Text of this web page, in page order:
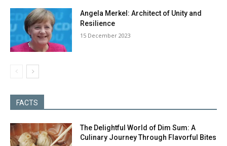
Angela Merkel: Architect of Unity and
Resilience
15 December 2023
FACTS
The Delightful World of Dim Sum: A
Culinary Journey Through Flavorful Bites